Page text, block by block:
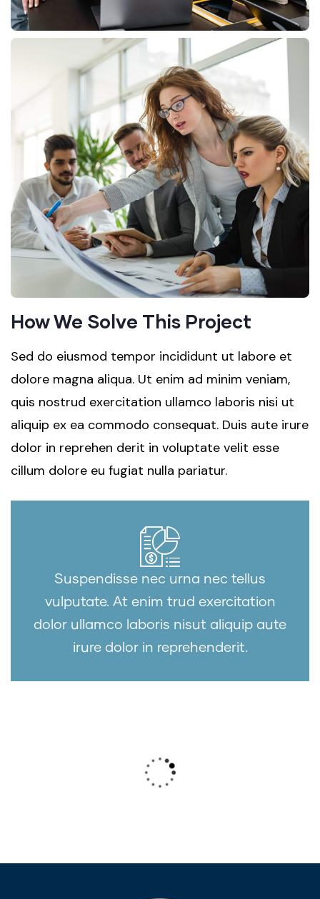
How We Solve This Project
Sed do eiusmod tempor incididunt ut labore et
dolore magna aliqua. Ut enim ad minim veniam,
quis nostrud exercitation ullamco laboris nisi ut
aliquip ex ea commodo consequat. Duis aute irure
dolor in reprehen derit in voluptate velit esse
cillum dolore eu fugiat nulla pariatur.
Suspendisse nec urna nec tellus
vulputate. At enim trud exercitation
dolor ullamco laboris nisut aliquip aute
irure dolor in reprehenderit.
Lorem ipsum is simply sit of free text